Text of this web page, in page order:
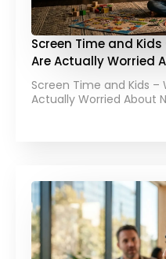
Screen Time and
Are Actually Worried
Screen Time and Kids –
Actually Worried About